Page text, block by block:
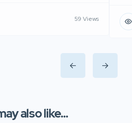
59 Views
also like...